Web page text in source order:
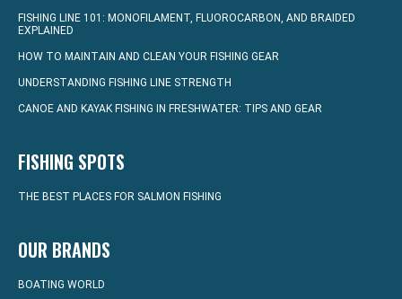
FISHING LINE 101: MONOFILAMENT, FLUOROCARBON, AND BRAIDED
EXPLAINED
HOW TO MAINTAIN AND CLEAN YOUR FISHING GEAR
UNDERSTANDING FISHING LINE STRENGTH
CANOE AND KAYAK FISHING IN FRESHWATER: TIPS AND GEAR
FISHING SPOTS
THE BEST PLACES FOR SALMON FISHING
OUR BRANDS
BOATING WORLD